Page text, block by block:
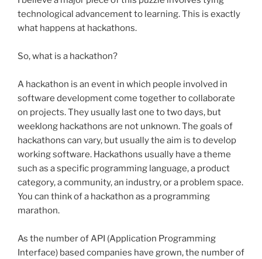
technological advancement to learning. This is exactly
what happens at hackathons.
So, what is a hackathon?
A hackathon is an event in which people involved in
software development come together to collaborate
on projects. They usually last one to two days, but
weeklong hackathons are not unknown. The goals of
hackathons can vary, but usually the aim is to develop
working software. Hackathons usually have a theme
such as a specific programming language, a product
category, a community, an industry, or a problem space.
You can think of a hackathon as a programming
marathon.
As the number of API (Application Programming
Interface) based companies have grown, the number of